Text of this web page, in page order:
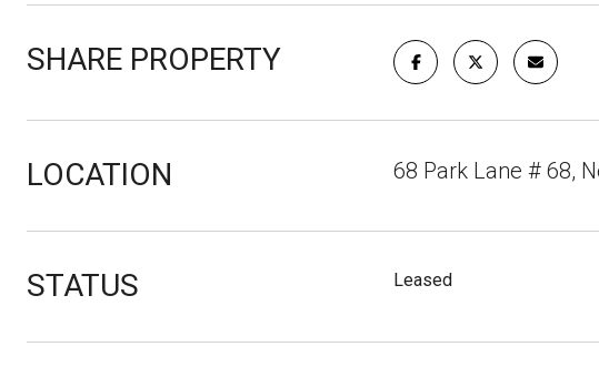
SHARE PROPERTY
LOCATION 68 Park Lane # 68,
STATUS Leased